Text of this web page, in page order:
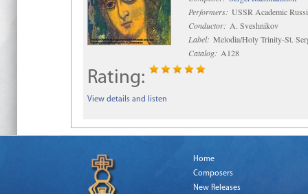
Performers: USSR Academic
Conductor: A. Sveshnikov
Label: Melodia/Holy Trinity-St.
Catalog: A128
Rating:
View details and listen
Home
Composers
New Releases